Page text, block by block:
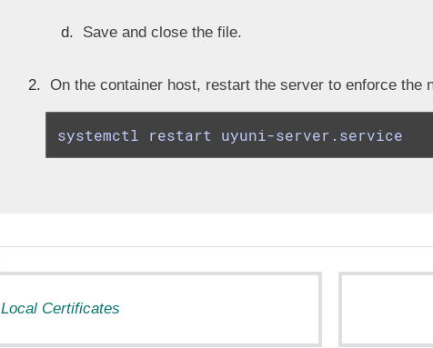
Save and close the file.
On the container host, restart the server to enforce the
systemctl restart uyuni-server.service
Local Certificates